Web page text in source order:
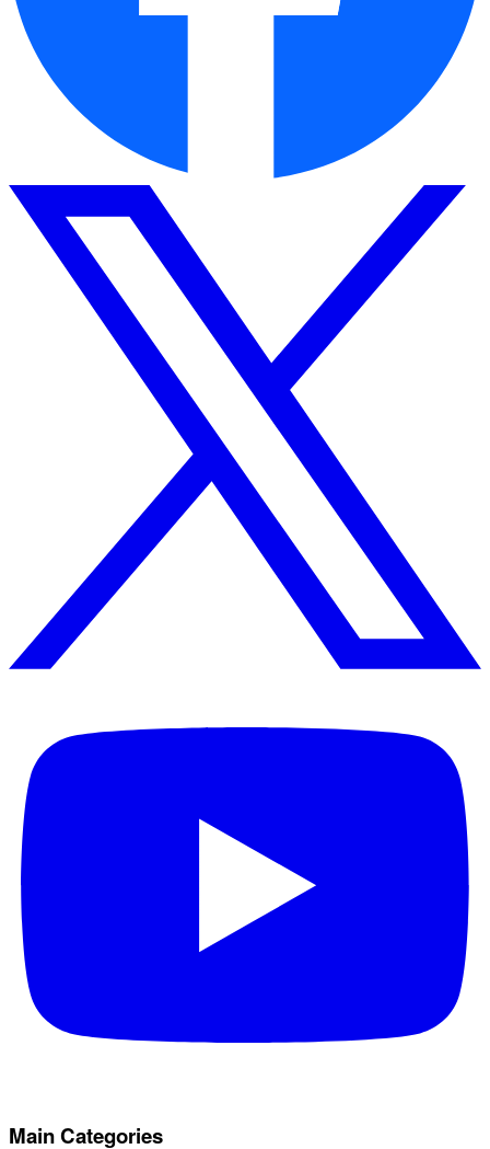
Main Categories